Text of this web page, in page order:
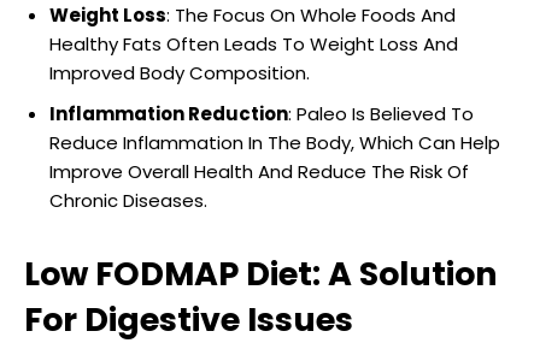
Weight Loss: The Focus On Whole Foods And
Healthy Fats Often Leads To Weight Loss And
Improved Body Composition.
Inflammation Reduction: Paleo Is Believed To
Reduce Inflammation In The Body, Which Can Help
Improve Overall Health And Reduce The Risk Of
Chronic Diseases.
Low FODMAP Diet: A Solution
For Digestive Issues